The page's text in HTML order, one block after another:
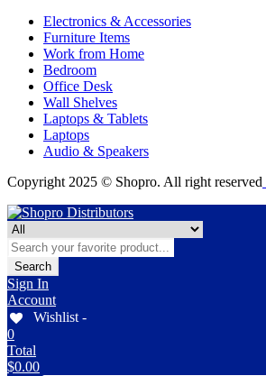
Electronics & Accessories
Furniture Items
Work from Home
Bedroom
Office Desk
Wall Shelves
Laptops & Tablets
Laptops
Audio & Speakers
Copyright 2025 © Shopro. All right reserved
Search
Sign In
Account
Wishlist -
0
Total
$0.00